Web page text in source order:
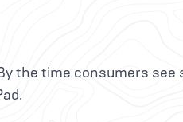
the time consumers